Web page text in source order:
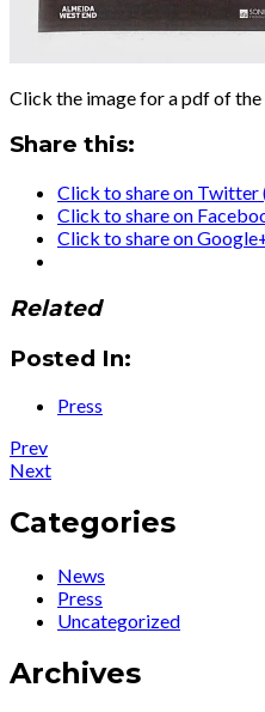
Click the image for a pdf of the
Share this:
Click to share on Twitter
Click to share on
Click to share on
Related
Posted In:
Press
Post
navigation
PrevPost:
News
Watch
Ute’s
video
for
‘At
Reservoir’…
NextPost:
:
June
Radio
and
TV
featuring
Categories
News
Press
Uncategorized
Archives